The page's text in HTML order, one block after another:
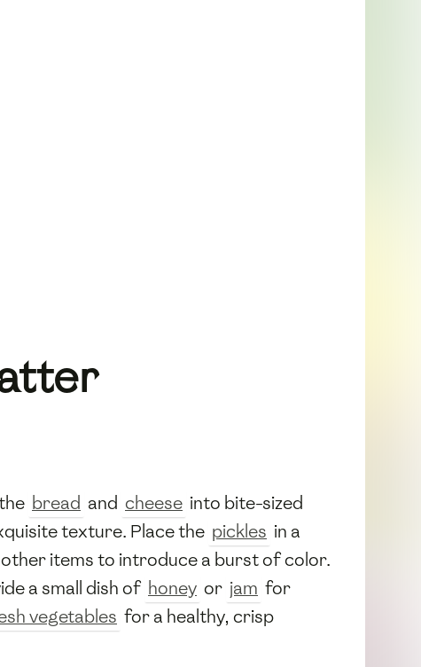
bread and cheese into bite-sized
texture. Place the pickles in a
items to introduce a burst of color.
a small dish of honey or jam for
vegetables for a healthy, crisp